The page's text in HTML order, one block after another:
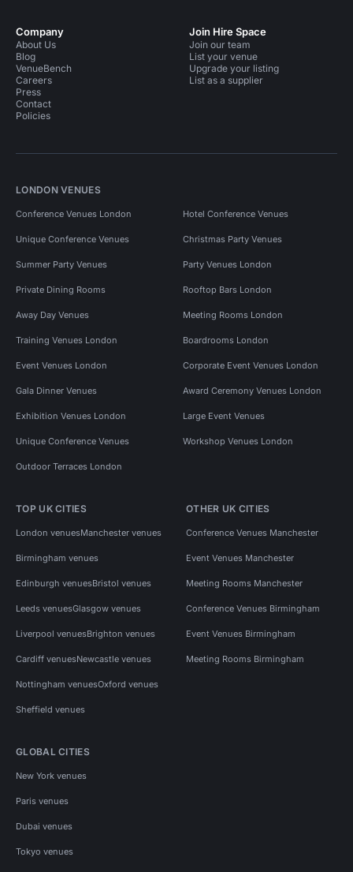
Company
About Us
Blog
VenueBench
Careers
Press
Contact
Policies
Join Hire Space
Join our team
List your venue
Upgrade your listing
List as a supplier
LONDON VENUES
Conference Venues London Hotel Conference Venues
Unique Conference Venues Christmas Party Venues
Summer Party Venues Party Venues London
Private Dining Rooms Rooftop Bars London
Away Day Venues Meeting Rooms London
Training Venues London Boardrooms London
Event Venues London Corporate Event Venues London
Gala Dinner Venues Award Ceremony Venues London
Exhibition Venues London Large Event Venues
Unique Conference Venues Workshop Venues London
Outdoor Terraces London
TOP UK CITIES
London venuesManchester venues
Birmingham venues
Edinburgh venuesBristol venues
Leeds venuesGlasgow venues
Liverpool venuesBrighton venues
Cardiff venuesNewcastle venues
Nottingham venuesOxford venues
Sheffield venues
OTHER UK CITIES
Conference Venues Manchester
Event Venues Manchester
Meeting Rooms Manchester
Conference Venues Birmingham
Event Venues Birmingham
Meeting Rooms Birmingham
GLOBAL CITIES
New York venues
Paris venues
Dubai venues
Tokyo venues